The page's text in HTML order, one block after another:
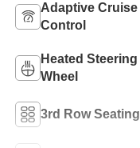
Adaptive Cruise
Control
Heated Steering
Wheel
3rd Row Seating